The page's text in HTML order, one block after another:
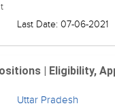
Last Date: 07-06-2021
| Eligibility,
Uttar Pradesh